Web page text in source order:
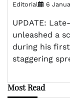
Editorial 6
UPDATE:
unleashed a
during his
staggering
Most Read